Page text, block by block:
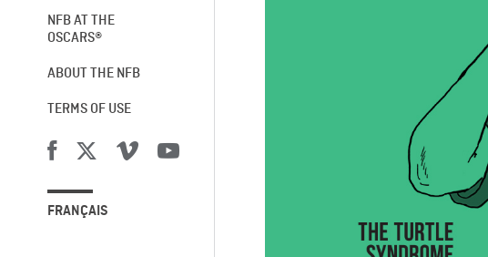
NFB AT THE
OSCARS®
ABOUT THE NFB
TERMS OF USE
FRANÇAIS